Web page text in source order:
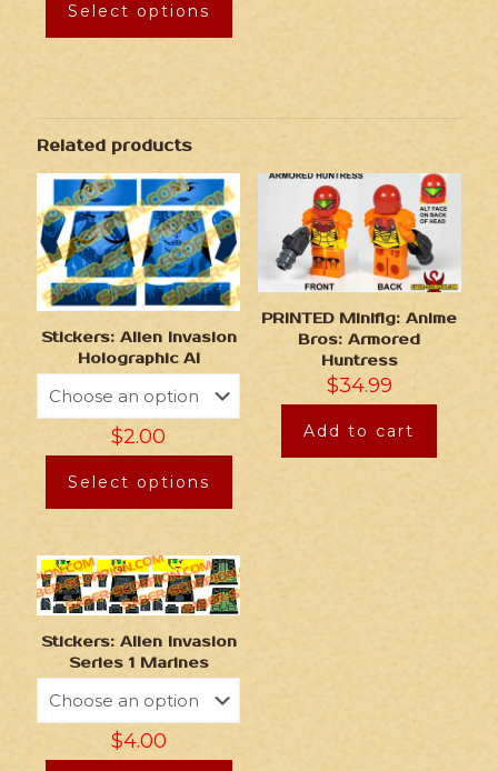
Select options
Related products
Stickers: Alien Invasion
Holographic AI
$2.00
Select options
PRINTED Minifig: Anime
Bros: Armored
Huntress
$34.99
Add to cart
Stickers: Alien Invasion
Series 1 Marines
$4.00